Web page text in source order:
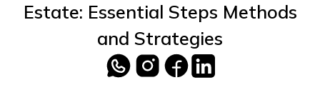
Estate: Essential Steps Methods
and Strategies